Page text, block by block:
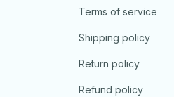
Terms of service
Shipping policy
Return policy
Refund policy